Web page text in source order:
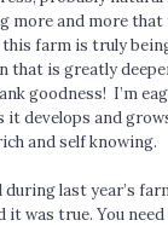
more and more
farm is truly
that is greatly
goodness! I’m
it develops and
and self knowing.
last year’s
it was true. You